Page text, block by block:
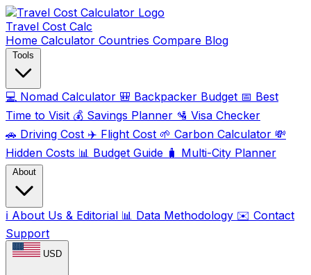
Travel Cost Calc
Home Calculator Countries Compare Blog
Tools
💻 Nomad Calculator 🎒 Backpacker Budget 📅 Best
Time to Visit 💰 Savings Planner 🛂 Visa Checker
🚗 Driving Cost ✈️ Flight Cost 🌱 Carbon Calculator 💸
Hidden Costs 📊 Budget Guide 🧳 Multi-City Planner
About
ℹ️ About Us & Editorial 📊 Data Methodology ✉️ Contact
Support
USD